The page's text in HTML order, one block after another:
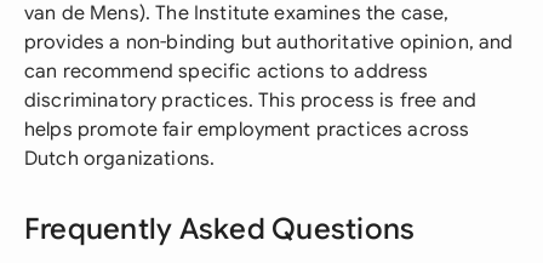
van de Mens). The Institute examines the case,
provides a non-binding but authoritative opinion, and
can recommend specific actions to address
discriminatory practices. This process is free and
helps promote fair employment practices across
Dutch organizations.
Frequently Asked Questions